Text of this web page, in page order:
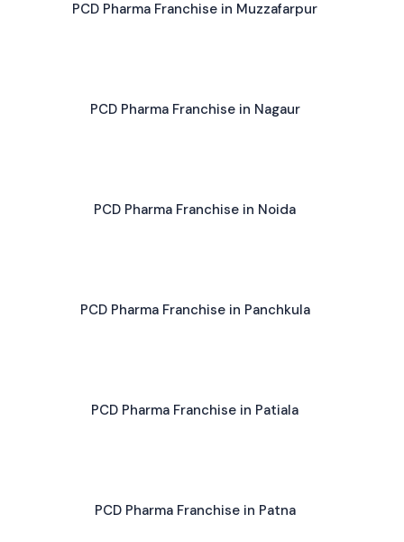
PCD Pharma Franchise in Muzzafarpur
PCD Pharma Franchise in Nagaur
PCD Pharma Franchise in Noida
PCD Pharma Franchise in Panchkula
PCD Pharma Franchise in Patiala
PCD Pharma Franchise in Patna